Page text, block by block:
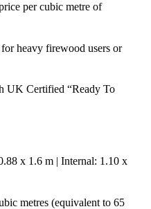
per cubic metre of
heavy firewood users or
UK Certified “Ready To
x 1.6 m | Internal: 1.10 x
metres (equivalent to 65